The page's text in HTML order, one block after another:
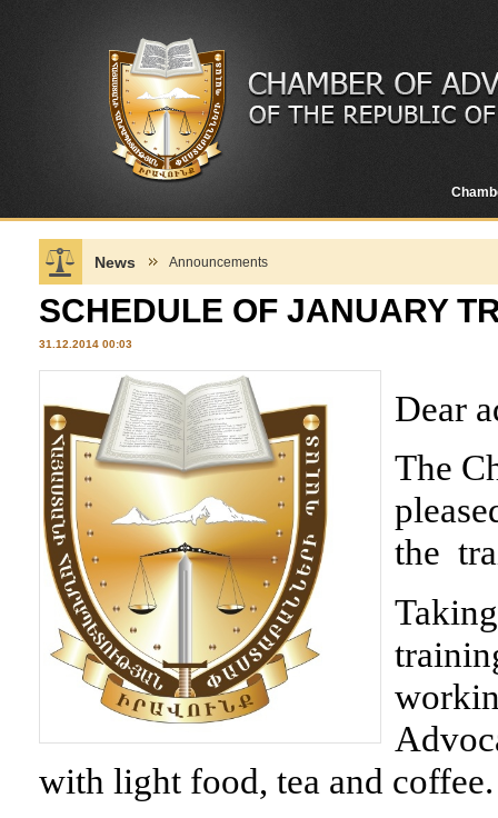
News Announcements
SCHEDULE OF JANUARY
31.12.2014 00:03
Dear
The
the
with light food, tea and coffee.